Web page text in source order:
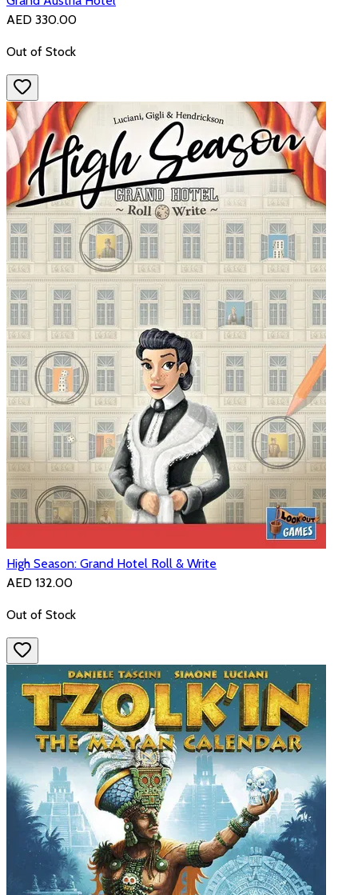
AED 330.00
Out of Stock
High Season: Grand Hotel Roll & Write
AED 132.00
Out of Stock